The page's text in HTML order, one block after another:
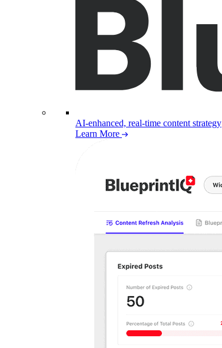
AI-enhanced, real-time content strategy
Learn More